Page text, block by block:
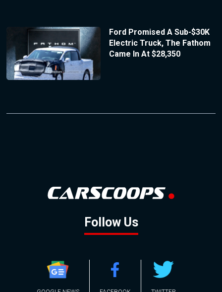
Ford Promised A Sub-$30K
Electric Truck, The Fathom
Came In At $28,350
Follow Us